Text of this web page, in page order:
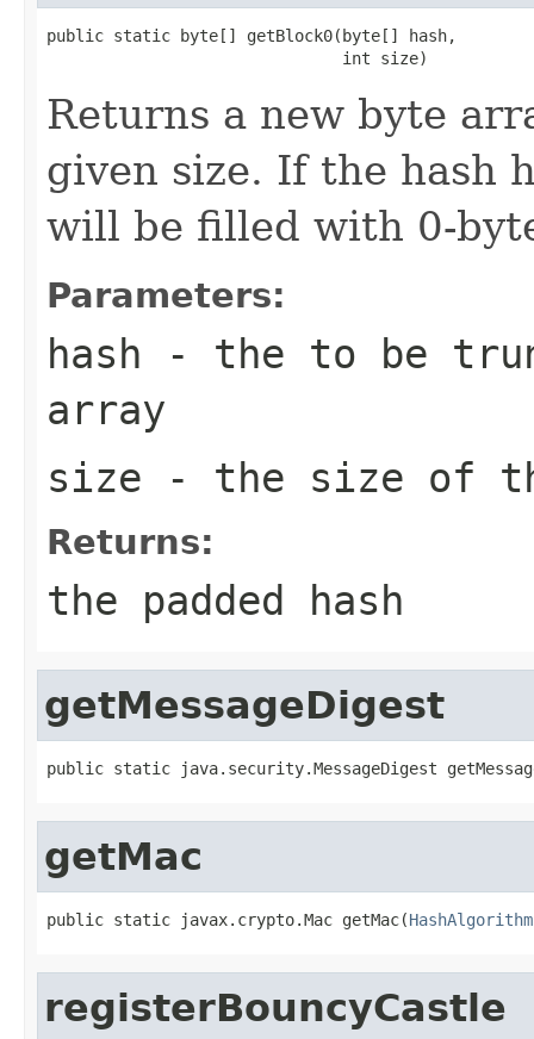
public static byte[] getBlock0(byte[] hash,
                               int size)
Returns a new byte
given size. If the hash
will be filled with 0-
Parameters:
hash - the to be
array
size - the size of
Returns:
the padded hash
getMessageDigest
public static java.security.MessageDigest
getMac
public static javax.crypto.Mac getMac(HashAlgorithm
registerBouncyCastle